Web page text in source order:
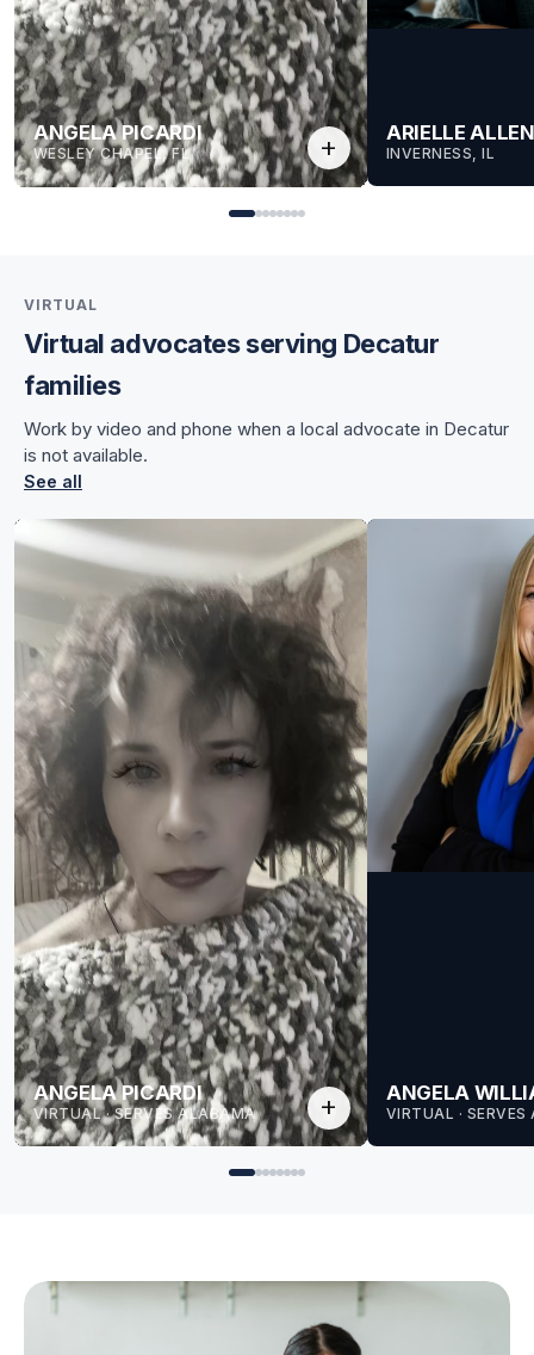
ANGELA PICARDI
WESLEY CHAPEL, FL
for Angela
add
ARIELLE ALLEN
INVERNESS, IL
VIRTUAL
Virtual advocates serving Decatur
families
Work by video and phone when a local advocate in Decatur
is not available.
See all
ANGELA PICARDI
VIRTUAL · SERVES ALABAMA
for Angela
add
ANGELA
VIRTUAL ·